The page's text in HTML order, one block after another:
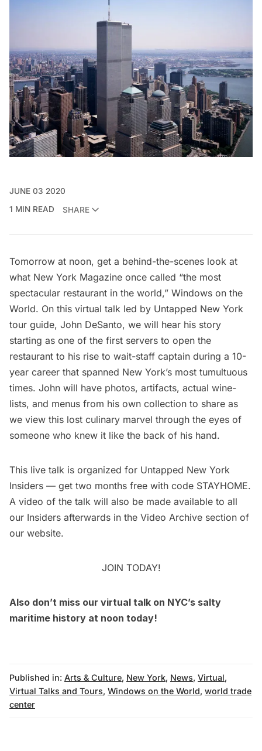
JUNE 03 2020
1 MIN READ
SHARE
Tomorrow at noon, get a behind-the-scenes look at
what New York Magazine once called “the most
spectacular restaurant in the world,” Windows on the
World. On this virtual talk led by Untapped New York
tour guide, John DeSanto, we will hear his story
starting as one of the first servers to open the
restaurant to his rise to wait-staff captain during a 10-
year career that spanned New York’s most tumultuous
times. John will have photos, artifacts, actual wine-
lists, and menus from his own collection to share as
we view this lost culinary marvel through the eyes of
someone who knew it like the back of his hand.
This live talk is organized for Untapped New York
Insiders — get two months free with code STAYHOME.
A video of the talk will also be made available to all
our Insiders afterwards in the Video Archive section of
our website.
JOIN TODAY!
Also don’t miss our virtual talk on NYC’s salty
maritime history at noon today!
Published in: Arts & Culture, New York, News, Virtual,
Virtual Talks and Tours, Windows on the World, world trade
center